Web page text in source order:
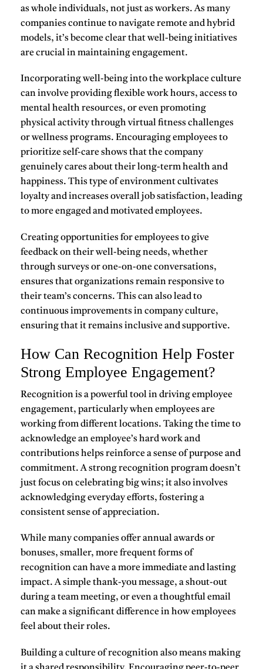
as whole individuals, not just as workers. As many
companies continue to navigate remote and hybrid
models, it’s become clear thatwell-being initiatives
are crucial in maintaining engagement.
Incorporating well-being into the workplace culture
can involve providing flexible work hours, access to
mental health resources, or even promoting
physical activity through virtual fitness challenges
or wellness programs. Encouraging employees to
prioritize self-careshows that the company
genuinely cares about their long-term health and
happiness. This type of environment cultivates
loyaltyand increases overall job satisfaction, leading
to more engaged and motivated employees.
Creating opportunities for employees to give
feedback on their well-being needs, whether
through surveys or one-on-one conversations,
ensures that organizations remain responsive to
their team’s concerns. This can also lead to
continuous improvements in company culture,
ensuring that it remains inclusive and supportive.
How Can Recognition Help Foster
Strong Employee Engagement?
Recognition is a powerful tool in drivingemployee
engagement, particularly when employees are
working from different locations. Taking the time to
acknowledgean employee’s hard work and
contributions helps reinforce a sense ofpurposeand
commitment. A strong recognition program doesn’t
just focus on celebrating big wins; it also involves
acknowledging everyday efforts, fostering a
consistent sense of appreciation.
While many companies offer annual awards or
bonuses, smaller, more frequent forms of
recognition can have a more immediate and lasting
impact. A simple thank-you message, a shout-out
during a team meeting, or even a thoughtful email
can make a significant difference in how employees
feel about their roles.
Building a culture of recognition also means making